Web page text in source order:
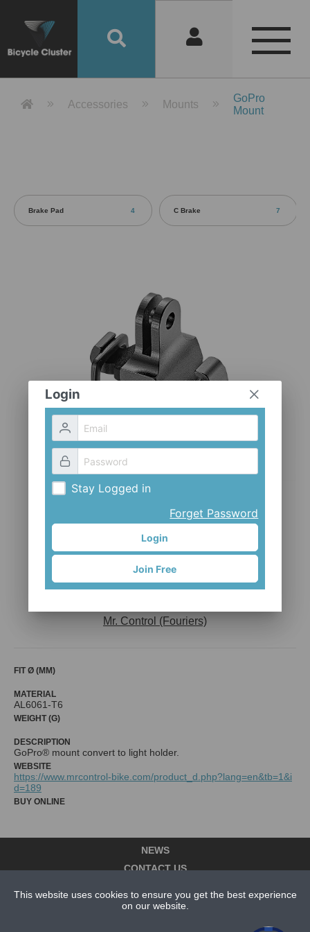
CLOTHES AND ACCESSORIES ACCESSORIES SERVICE / SOFTWARE
Product Detail 產品詳情 - Bicycle
Accessories Mounts
GoPro
Mount
Brake Pad 4 C Brake 7
Mr. Control (Fouriers)
FIT Ø (MM)
MATERIAL
AL6061-T6
WEIGHT (G)
DESCRIPTION
WEBSITE
https://www.mrcontrol-bike.com/product_d.php?lang=en&tb=1&i
d=189
BUY ONLINE
Login
Stay Logged in
Forget Password
Login
Join Free
NEWS
CONTACT US
ABOUT US
SUBSCRIPTION PLANS
This website uses cookies to ensure you get the best experience
on our website.